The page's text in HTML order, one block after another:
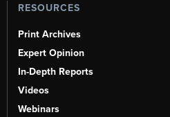
RESOURCES
Print Archives
Expert Opinion
In-Depth Reports
Videos
Webinars